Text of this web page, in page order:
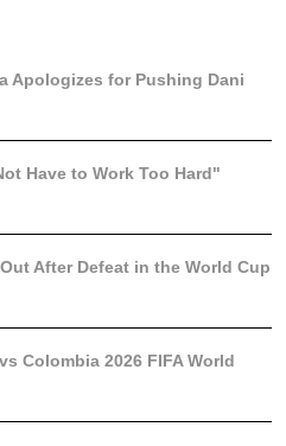
Apologizes for Pushing Dani
Have to Work Too Hard"
After Defeat in the World Cup
Colombia 2026 FIFA World